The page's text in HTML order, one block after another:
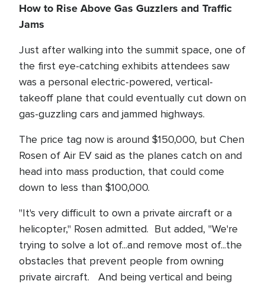
How to Rise Above Gas Guzzlers and Traffic
Jams
Just after walking into the summit space, one of
the first eye-catching exhibits attendees saw
was a personal electric-powered, vertical-
takeoff plane that could eventually cut down on
gas-guzzling cars and jammed highways.
The price tag now is around $150,000, but Chen
Rosen of Air EV said as the planes catch on and
head into mass production, that could come
down to less than $100,000.
"It's very difficult to own a private aircraft or a
helicopter," Rosen admitted. But added, "We're
trying to solve a lot of...and remove most of...the
obstacles that prevent people from owning
private aircraft. And being vertical and being